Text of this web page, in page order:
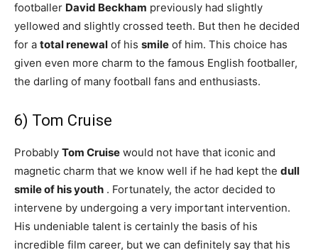
footballer David Beckham previously had slightly
yellowed and slightly crossed teeth. But then he decided
for a totalrenewal of his smile of him. This choice has
given even more charm to the famous English footballer,
the darling of many football fans and enthusiasts.
6) Tom Cruise
Probably Tom Cruise would not have that iconic and
magnetic charm that we know well if he had kept the dull
smile of his youth . Fortunately, the actor decided to
intervene by undergoing a very important intervention.
His undeniable talent is certainly the basis of his
incredible film career, but we can definitely say that his